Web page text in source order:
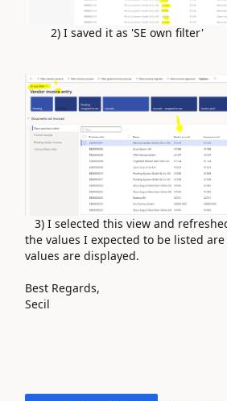
2) I saved it as 'SE own filter'
3) I selected this view and
the values ​​I expected to be listed
values ​​are displayed.
Best Regards,
Secil